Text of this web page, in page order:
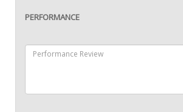
PERFORMANCE